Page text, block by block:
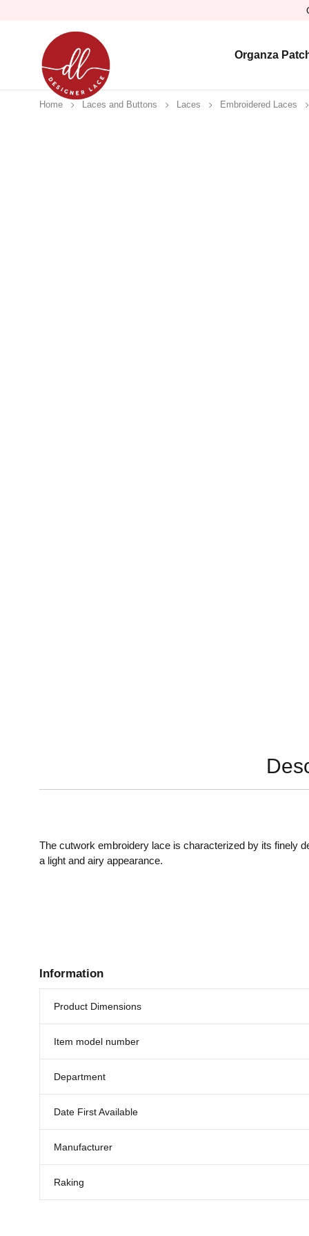
Organza
Home Laces and Buttons Laces Embroidered Laces
The cutwork embroidery lace is characterized by its finely
a light and airy appearance.
Information
Product Dimensions
Item model number
Department
Date First Available
Manufacturer
Raking